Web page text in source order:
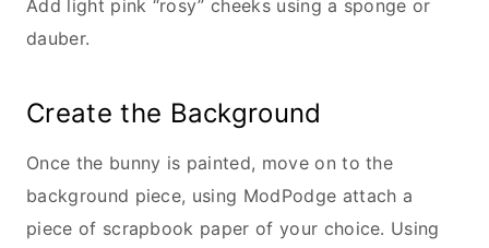
Add light pink “rosy” cheeks using a sponge or
dauber.
Create the Background
Once the bunny is painted, move on to the
background piece, using ModPodge attach a
piece of scrapbook paper of your choice. Using